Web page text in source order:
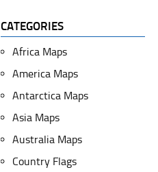
CATEGORIES
Africa Maps
America Maps
Antarctica Maps
Asia Maps
Australia Maps
Country Flags